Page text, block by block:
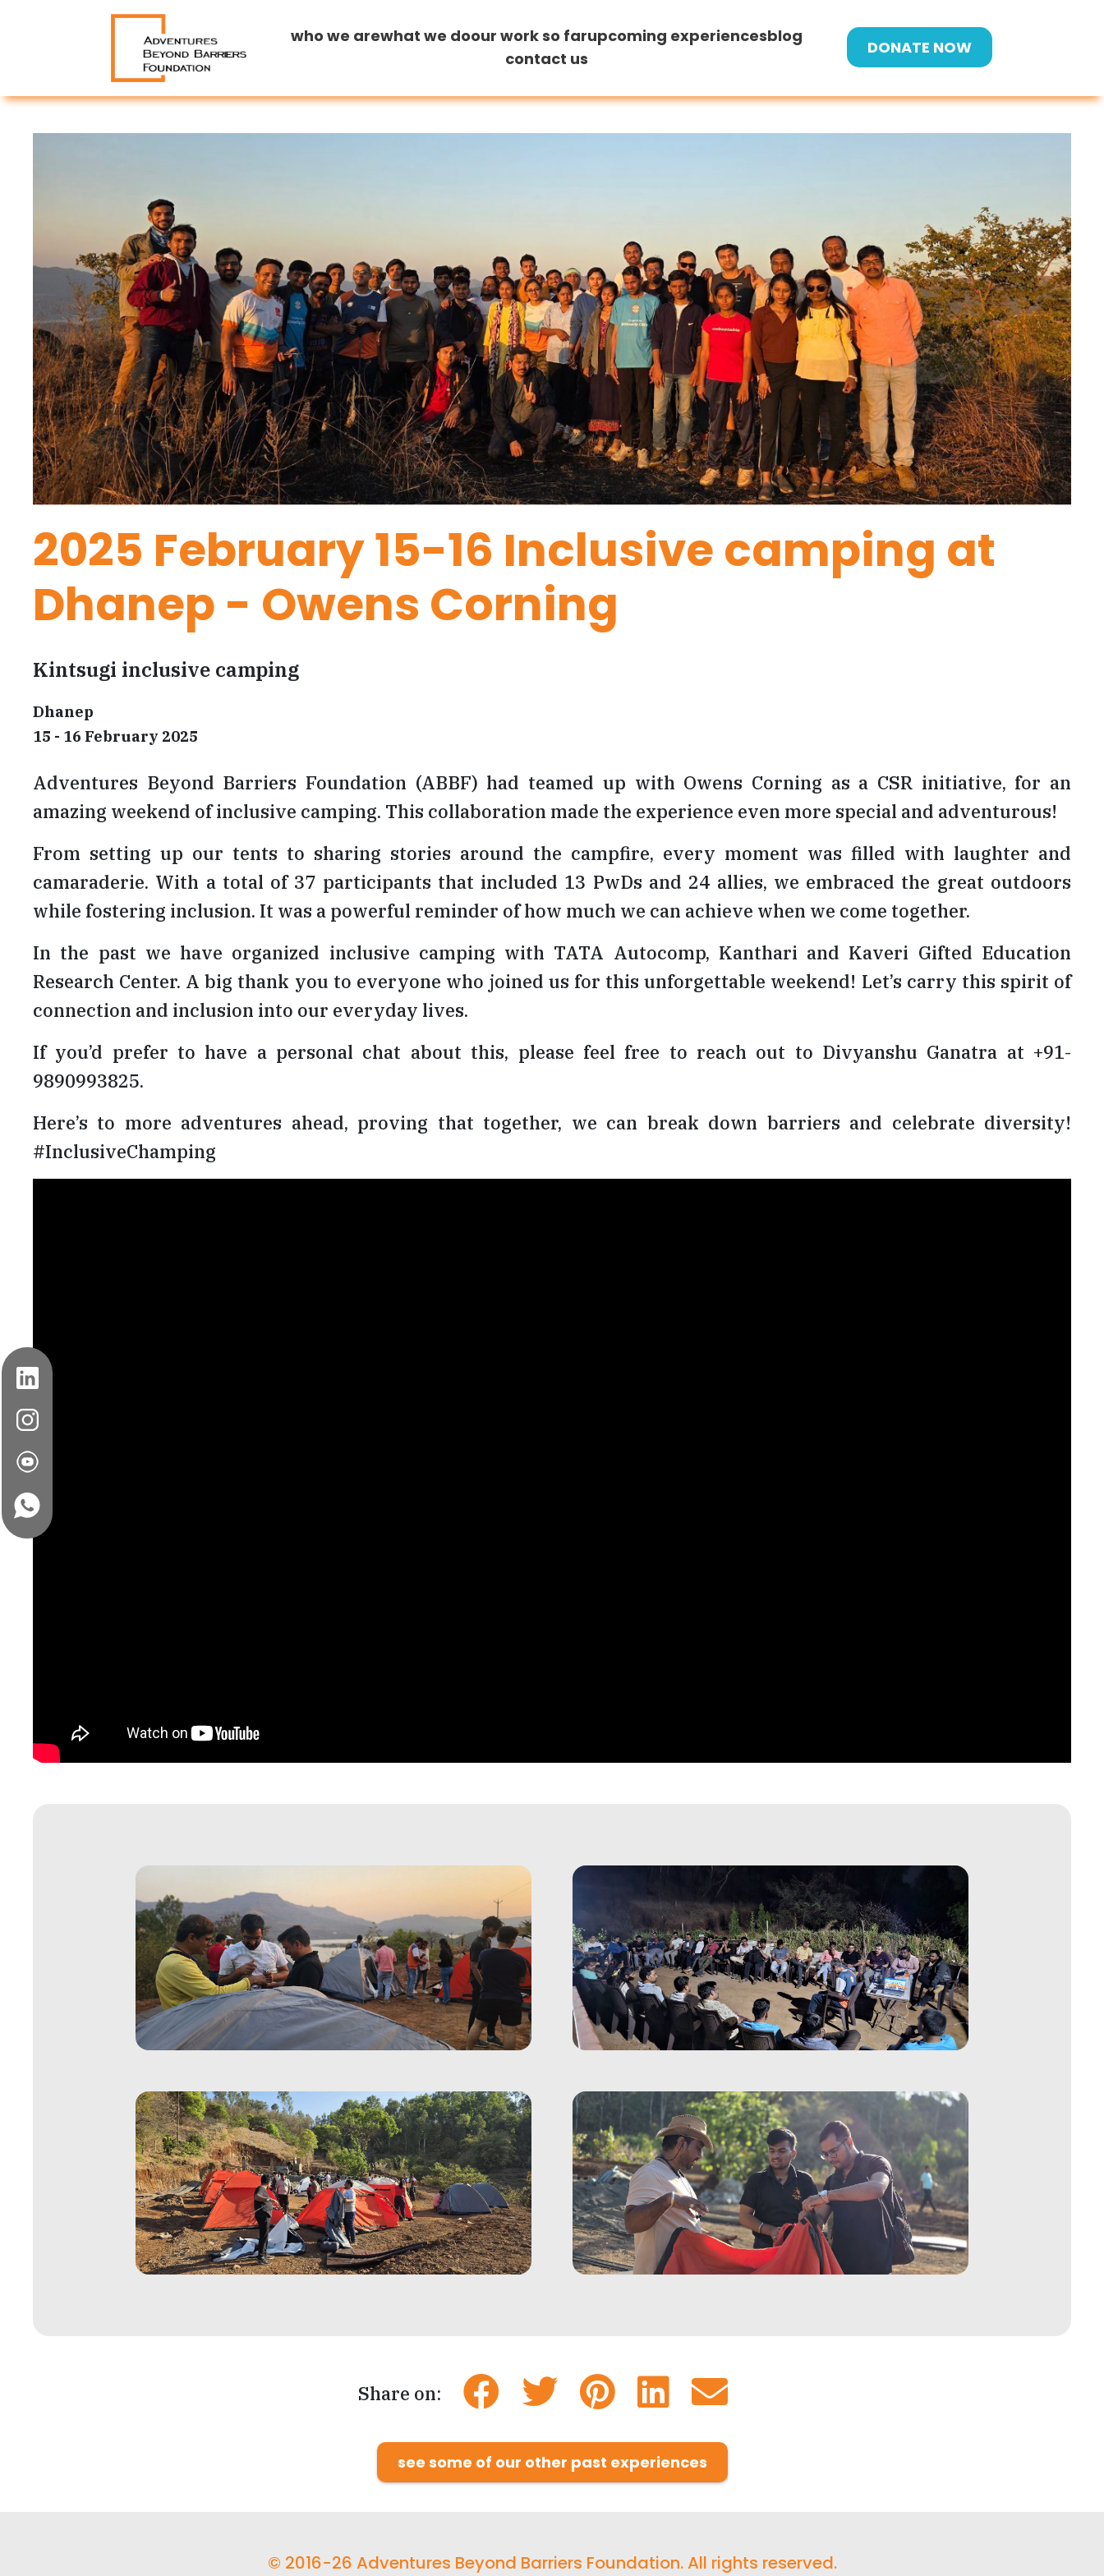
who we arewhat we doour work so farupcoming experiencesblog
contact us
DONATE NOW
2025 February 15-16 Inclusive camping at
Dhanep - Owens Corning
Kintsugi inclusive camping
Dhanep
15 - 16 February 2025
Adventures Beyond Barriers Foundation (ABBF) had teamed up with Owens Corning as a CSR initiative, for an
amazing weekend of inclusive camping. This collaboration made the experience even more special and adventurous!
From setting up our tents to sharing stories around the campfire, every moment was filled with laughter and
camaraderie. With a total of 37 participants that included 13 PwDs and 24 allies, we embraced the great outdoors
while fostering inclusion. It was a powerful reminder of how much we can achieve when we come together.
In the past we have organized inclusive camping with TATA Autocomp, Kanthari and Kaveri Gifted Education
Research Center. A big thank you to everyone who joined us for this unforgettable weekend! Let’s carry this spirit of
connection and inclusion into our everyday lives.
If you’d prefer to have a personal chat about this, please feel free to reach out to Divyanshu Ganatra at +91-
9890993825.
Here’s to more adventures ahead, proving that together, we can break down barriers and celebrate diversity!
#InclusiveChamping
Share on:
see some of our other past experiences
© 2016-26 Adventures Beyond Barriers Foundation. All rights reserved.